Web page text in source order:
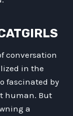
conversation
in the
fascinated by
human. But
a